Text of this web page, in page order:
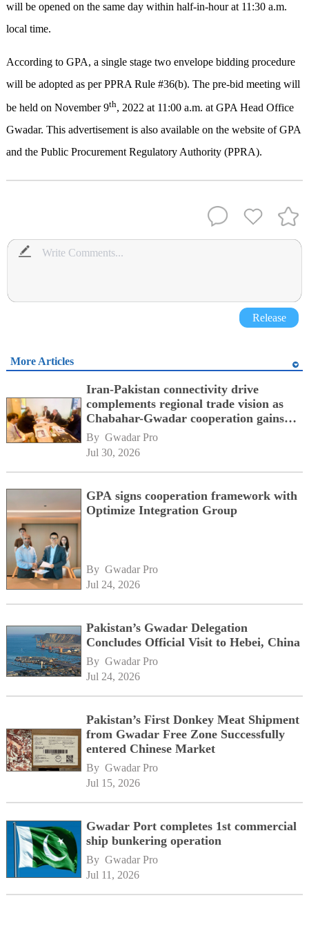
will be opened on the same day within half-in-hour at 11:30 a.m.
local time.
According to GPA, a single stage two envelope bidding procedure
will be adopted as per PPRA Rule #36(b). The pre-bid meeting will
be held on November 9th, 2022 at 11:00 a.m. at GPA Head Office
Gwadar. This advertisement is also available on the website of GPA
and the Public Procurement Regulatory Authority (PPRA).
Release
More Articles
Iran-Pakistan connectivity drive
complements regional trade vision as
Chabahar-Gwadar cooperation gains
momentum alongside China's BRI
network
By Gwadar Pro
Jul 30, 2026
GPA signs cooperation framework with
Optimize Integration Group
By Gwadar Pro
Jul 24, 2026
Pakistan’s Gwadar Delegation
Concludes Official Visit to Hebei, China
By Gwadar Pro
Jul 24, 2026
Pakistan’s First Donkey Meat Shipment
from Gwadar Free Zone Successfully
entered Chinese Market
By Gwadar Pro
Jul 15, 2026
Gwadar Port completes 1st commercial
ship bunkering operation
By Gwadar Pro
Jul 11, 2026